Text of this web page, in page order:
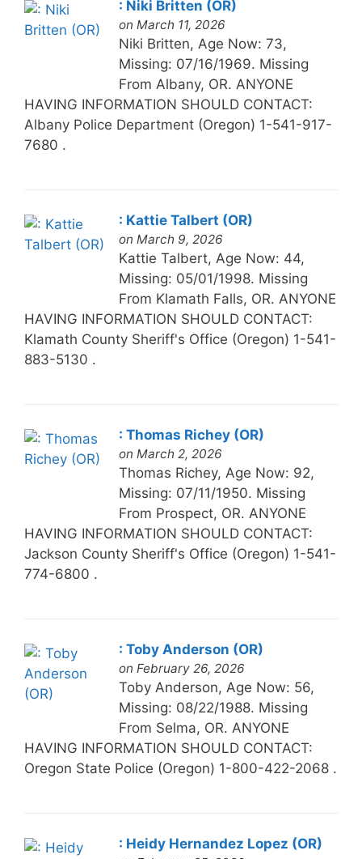
: Niki Britten (OR)
on March 11, 2026
Niki Britten, Age Now: 73,
Missing: 07/16/1969. Missing
From Albany, OR. ANYONE
HAVING INFORMATION SHOULD CONTACT:
Albany Police Department (Oregon) 1-541-917-
7680 .
: Kattie Talbert (OR)
on March 9, 2026
Kattie Talbert, Age Now: 44,
Missing: 05/01/1998. Missing
From Klamath Falls, OR. ANYONE
HAVING INFORMATION SHOULD CONTACT:
Klamath County Sheriff's Office (Oregon) 1-541-
883-5130 .
: Thomas Richey (OR)
on March 2, 2026
Thomas Richey, Age Now: 92,
Missing: 07/11/1950. Missing
From Prospect, OR. ANYONE
HAVING INFORMATION SHOULD CONTACT:
Jackson County Sheriff's Office (Oregon) 1-541-
774-6800 .
: Toby Anderson (OR)
on February 26, 2026
Toby Anderson, Age Now: 56,
Missing: 08/22/1988. Missing
From Selma, OR. ANYONE
HAVING INFORMATION SHOULD CONTACT:
Oregon State Police (Oregon) 1-800-422-2068 .
: Heidy Hernandez Lopez (OR)